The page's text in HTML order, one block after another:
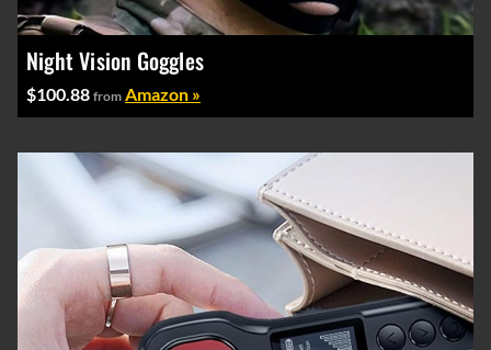
Night Vision Goggles
$100.88 from Amazon »